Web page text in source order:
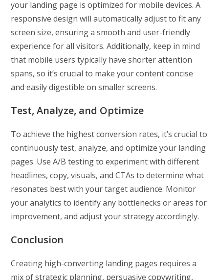
your landing page is optimized for mobile devices. A
responsive design will automatically adjust to fit any
screen size, ensuring a smooth and user-friendly
experience for all visitors. Additionally, keep in mind
that mobile users typically have shorter attention
spans, so it’s crucial to make your content concise
and easily digestible on smaller screens.
Test, Analyze, and Optimize
To achieve the highest conversion rates, it’s crucial to
continuously test, analyze, and optimize your landing
pages. Use A/B testing to experiment with different
headlines, copy, visuals, and CTAs to determine what
resonates best with your target audience. Monitor
your analytics to identify any bottlenecks or areas for
improvement, and adjust your strategy accordingly.
Conclusion
Creating high-converting landing pages requires a
mix of strategic planning, persuasive copywriting,